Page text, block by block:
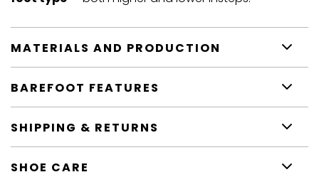
MATERIALS AND PRODUCTION
BAREFOOT FEATURES
SHIPPING & RETURNS
SHOE CARE